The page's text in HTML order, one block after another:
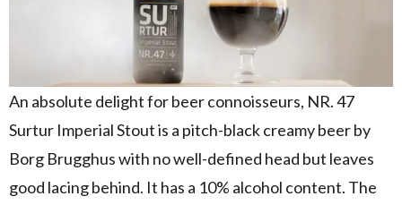
An absolute delight for beer connoisseurs, NR. 47
Surtur Imperial Stout is a pitch-black creamy beer by
Borg Brugghus with no well-defined head but leaves
good lacing behind. It has a 10% alcohol content. The